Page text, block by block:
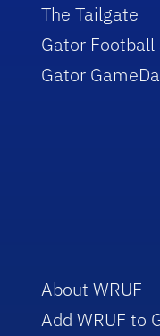
The Tailgate
Gator Football
Gator
About WRUF
Add WRUF to